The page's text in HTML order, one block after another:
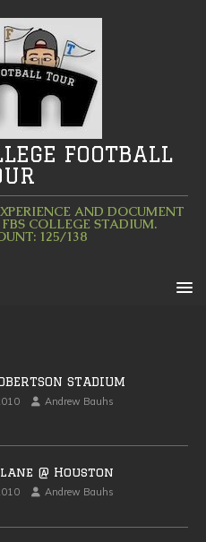
FOOTBALL
AND DOCUMENT
COLLEGE STADIUM.
125/138
STADIUM
Andrew Bauhs
@ Houston
Andrew Bauhs